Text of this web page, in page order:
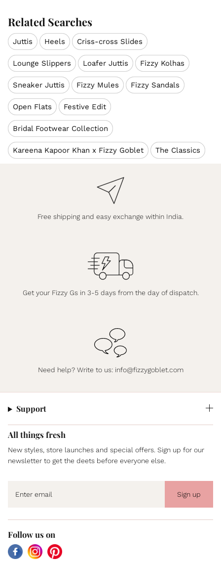
Related Searches
Juttis Heels Criss-cross Slides
Lounge Slippers Loafer Juttis Fizzy Kolhas
Sneaker Juttis Fizzy Mules Fizzy Sandals
Open Flats Festive Edit
Bridal Footwear Collection
Kareena Kapoor Khan x Fizzy Goblet The Classics
Free shipping and easy exchange within India.
Get your Fizzy Gs in 3-5 days from the day of dispatch.
Need help? Write to us: info@fizzygoblet.com
Support
All things fresh
New styles, store launches and special offers. Sign up for our
newsletter to get the deets before everyone else.
Sign up
Follow us on
FacebookInstagramPinterest